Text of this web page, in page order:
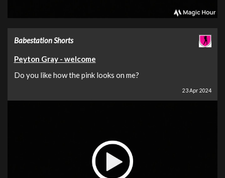
Babestation Shorts
Peyton Gray - welcome
Do you like how the pink looks on me?
23 Apr 2024